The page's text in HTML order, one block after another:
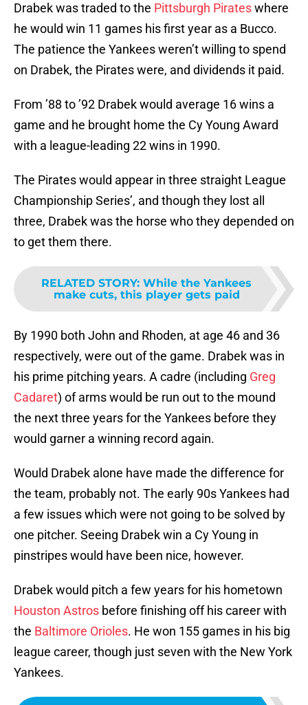
Drabek was traded to the Pittsburgh Pirateswhere
he would win 11 games his first year as a Bucco.
The patience the Yankees weren’t willing to spend
on Drabek, the Pirates were, and dividends it paid.
From ’88 to ’92 Drabek would average 16 wins a
game and he brought home the Cy Young Award
with a league-leading 22 wins in 1990.
The Pirates would appear in three straight League
Championship Series’, and though they lost all
three, Drabek was the horse who they depended on
to get them there.
RELATED STORY: While the Yankees
make cuts, this player gets paid
By 1990 both John and Rhoden, at age 46 and 36
respectively, were out of the game. Drabek was in
his prime pitching years. A cadre (including Greg
Cadaret) of arms would be run out to the mound
the next three years for the Yankees before they
would garner a winning record again.
Would Drabek alone have made the difference for
the team, probably not. The early 90s Yankees had
a few issues which were not going to be solved by
one pitcher. Seeing Drabek win a Cy Young in
pinstripes would have been nice, however.
Drabek would pitch a few years for his hometown
Houston Astros before finishing off his career with
the Baltimore Orioles. He won 155 games in his big
league career, though just seven with the New York
Yankees.